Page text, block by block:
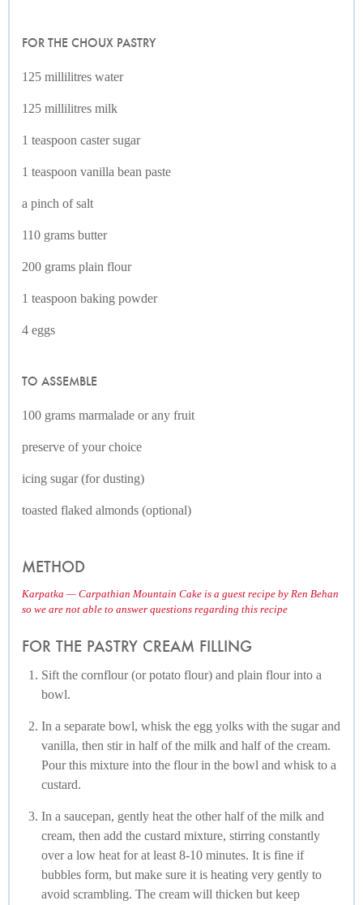
FOR THE CHOUX PASTRY
125 millilitres water
125 millilitres milk
1 teaspoon caster sugar
1 teaspoon vanilla bean paste
a pinch of salt
110 grams butter
200 grams plain flour
1 teaspoon baking powder
4 eggs
TO ASSEMBLE
100 grams marmalade or any fruit
preserve of your choice
icing sugar (for dusting)
toasted flaked almonds (optional)
METHOD
Karpatka — Carpathian Mountain Cake is a guest recipe by Ren Behan
so we are not able to answer questions regarding this recipe
FOR THE PASTRY CREAM FILLING
Sift the cornflour (or potato flour) and plain flour into a
bowl.
In a separate bowl, whisk the egg yolks with the sugar and
vanilla, then stir in half of the milk and half of the cream.
Pour this mixture into the flour in the bowl and whisk to a
custard.
In a saucepan, gently heat the other half of the milk and
cream, then add the custard mixture, stirring constantly
over a low heat for at least 8-10 minutes. It is fine if
bubbles form, but make sure it is heating very gently to
avoid scrambling. The cream will thicken but keep